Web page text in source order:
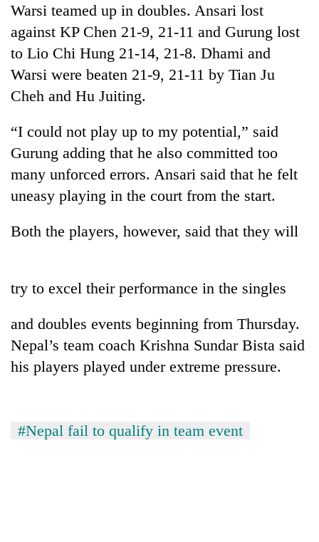
TRENDING
Silent
for
years,
Hetauda
Textile
Industry's
start
young
leaders
selected
for
cohort
Warsi teamed up in doubles. Ansari lost
against KP Chen 21-9, 21-11 and Gurung lost
to Lio Chi Hung 21-14, 21-8. Dhami and
Warsi were beaten 21-9, 21-11 by Tian Ju
Cheh and Hu Juiting.
“I could not play up to my potential,” said
Gurung adding that he also committed too
many unforced errors. Ansari said that he felt
uneasy playing in the court from the start.
Both the players, however, said that they will
try to excel their performance in the singles
and doubles events beginning from Thursday.
Nepal’s team coach Krishna Sundar Bista said
his players played under extreme pressure.
#Nepal fail to qualify in team event